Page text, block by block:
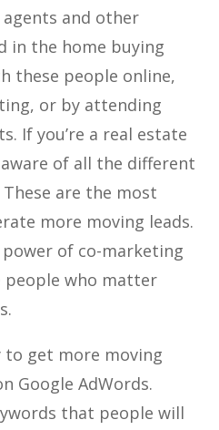
and other
in the home buying
these people online,
or by attending
If you’re a real estate
of all the different
are the most
more moving leads.
of co-marketing
who matter
to get more moving
Google AdWords.
that people will